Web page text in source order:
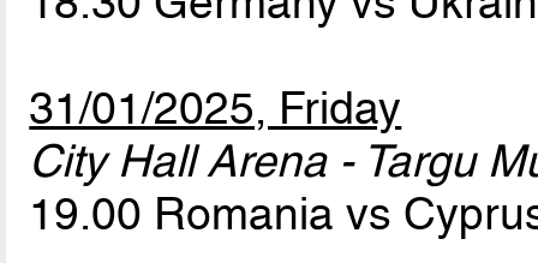
31/01/2025, Friday
City Hall Arena - Targu
19.00 Romania vs